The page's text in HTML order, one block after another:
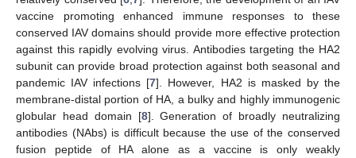
vaccine promoting enhanced immune responses to these
conserved IAV domains should provide more effective protection
against this rapidly evolving virus. Antibodies targeting the HA2
subunit can provide broad protection against both seasonal and
pandemic IAV infections [7]. However, HA2 is masked by the
membrane-distal portion of HA, a bulky and highly immunogenic
globular head domain [8]. Generation of broadly neutralizing
antibodies (NAbs) is difficult because the use of the conserved
fusion peptide of HA alone as a vaccine is only weakly